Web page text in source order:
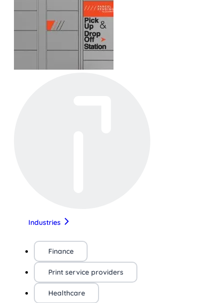
Industries
Finance
Print service providers
Healthcare